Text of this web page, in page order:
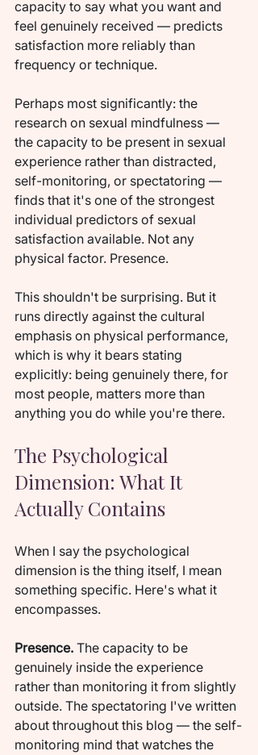
capacity to say what you want and
feel genuinely received — predicts
satisfaction more reliably than
frequency or technique.
Perhaps most significantly: the
research on sexual mindfulness —
the capacity to be present in sexual
experience rather than distracted,
self-monitoring, or spectatoring —
finds that it's one of the strongest
individual predictors of sexual
satisfaction available. Not any
physical factor. Presence.
This shouldn't be surprising. But it
runs directly against the cultural
emphasis on physical performance,
which is why it bears stating
explicitly: being genuinely there, for
most people, matters more than
anything you do while you're there.
The Psychological
Dimension: What It
Actually Contains
When I say the psychological
dimension is the thing itself, I mean
something specific. Here's what it
encompasses.
Presence. The capacity to be
genuinely inside the experience
rather than monitoring it from slightly
outside. The spectatoring I've written
about throughout this blog — the self-
monitoring mind that watches the